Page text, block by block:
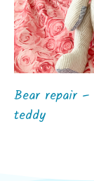
Bear repair
teddy